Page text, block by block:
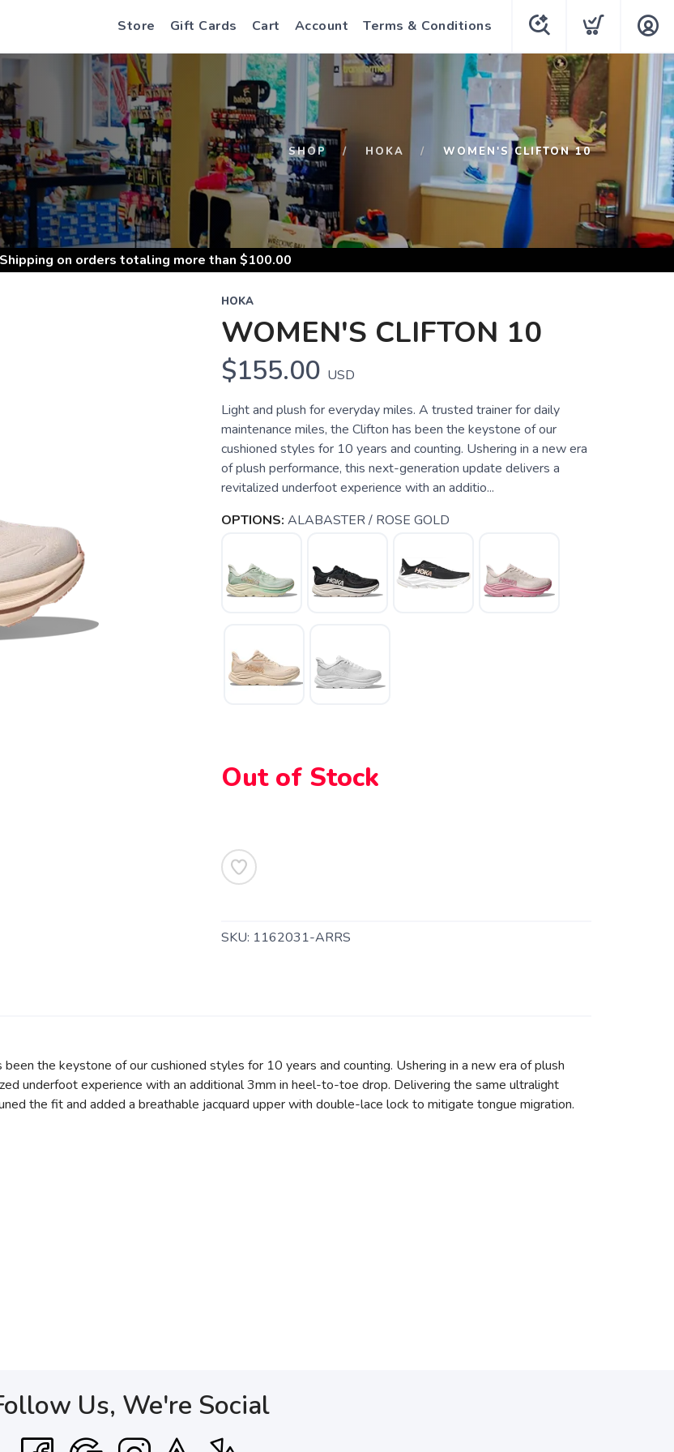
Store Gift Cards Cart Account Terms & Conditions
SHOP HOKA WOMEN'S CLIFTON 10
on orders totaling more than $100.00
HOKA
WOMEN'S CLIFTON 10
$155.00 USD
Light and plush for everyday miles. A trusted trainer for daily
maintenance miles, the Clifton has been the keystone of our
cushioned styles for 10 years and counting. Ushering in a new era
of plush performance, this next-generation update delivers a
revitalized underfoot experience with an additio...
OPTIONS: ALABASTER / ROSE GOLD
Out of Stock
SKU: 1162031-ARRS
the keystone of our cushioned styles for 10 years and counting. Ushering in a new era of plush
underfoot experience with an additional 3mm in heel-to-toe drop. Delivering the same ultralight
the fit and added a breathable jacquard upper with double-lace lock to mitigate tongue migration.
Us, We're Social